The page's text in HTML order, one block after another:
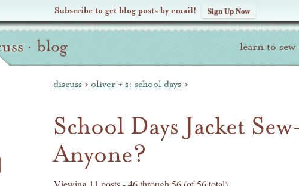
Subscribe to get blog posts by email! Sign Up Now
· blog learn to sew
discuss › oliver + s: school days ›
School Days Jacket
Anyone?